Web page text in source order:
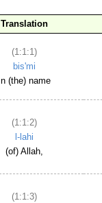
Translation
(1:1:1)
bis'mi
In (the) name
(1:1:2)
l-lahi
(of) Allah,
(1:1:3)